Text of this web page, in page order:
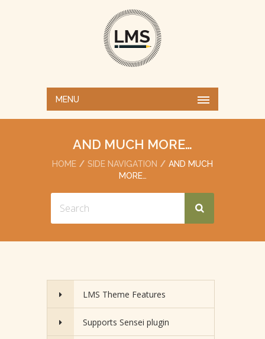
MENU
AND MUCH MORE…
HOME SIDE NAVIGATION
AND MUCH
MORE…
LMS Theme Features
Supports Sensei plugin